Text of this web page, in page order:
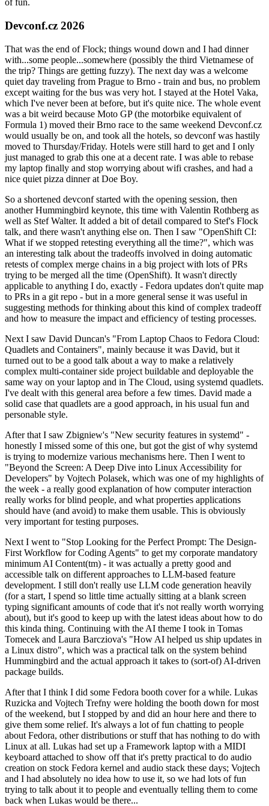
of fun.
Devconf.cz 2026
That was the end of Flock; things wound down and I had dinner
with...some people...somewhere (possibly the third Vietnamese of
the trip? Things are getting fuzzy). The next day was a welcome
quiet day traveling from Prague to Brno - train and bus, no problem
except waiting for the bus was very hot. I stayed at the Hotel Vaka,
which I've never been at before, but it's quite nice. The whole event
was a bit weird because Moto GP (the motorbike equivalent of
Formula 1) moved their Brno race to the same weekend Devconf.cz
would usually be on, and took all the hotels, so devconf was hastily
moved to Thursday/Friday. Hotels were still hard to get and I only
just managed to grab this one at a decent rate. I was able to rebase
my laptop finally and stop worrying about wifi crashes, and had a
nice quiet pizza dinner at Doe Boy.
So a shortened devconf started with the opening session, then
another Hummingbird keynote, this time with Valentin Rothberg as
well as Stef Walter. It added a bit of detail compared to Stef's Flock
talk, and there wasn't anything else on. Then I saw "OpenShift CI:
What if we stopped retesting everything all the time?", which was
an interesting talk about the tradeoffs involved in doing automatic
retests of complex merge chains in a big project with lots of PRs
trying to be merged all the time (OpenShift). It wasn't directly
applicable to anything I do, exactly - Fedora updates don't quite map
to PRs in a git repo - but in a more general sense it was useful in
suggesting methods for thinking about this kind of complex tradeoff
and how to measure the impact and efficiency of testing processes.
Next I saw David Duncan's "From Laptop Chaos to Fedora Cloud:
Quadlets and Containers", mainly because it was David, but it
turned out to be a good talk about a way to make a relatively
complex multi-container side project buildable and deployable the
same way on your laptop and in The Cloud, using systemd quadlets.
I've dealt with this general area before a few times. David made a
solid case that quadlets are a good approach, in his usual fun and
personable style.
After that I saw Zbigniew's "New security features in systemd" -
honestly I missed some of this one, but got the gist of why systemd
is trying to modernize various mechanisms here. Then I went to
"Beyond the Screen: A Deep Dive into Linux Accessibility for
Developers" by Vojtech Polasek, which was one of my highlights of
the week - a really good explanation of how computer interaction
really works for blind people, and what properties applications
should have (and avoid) to make them usable. This is obviously
very important for testing purposes.
Next I went to "Stop Looking for the Perfect Prompt: The Design-
First Workflow for Coding Agents" to get my corporate mandatory
minimum AI Content(tm) - it was actually a pretty good and
accessible talk on different approaches to LLM-based feature
development. I still don't really use LLM code generation heavily
(for a start, I spend so little time actually sitting at a blank screen
typing significant amounts of code that it's not really worth worrying
about), but it's good to keep up with the latest ideas about how to do
this kinda thing. Continuing with the AI theme I took in Tomas
Tomecek and Laura Barcziova's "How AI helped us ship updates in
a Linux distro", which was a practical talk on the system behind
Hummingbird and the actual approach it takes to (sort-of) AI-driven
package builds.
After that I think I did some Fedora booth cover for a while. Lukas
Ruzicka and Vojtech Trefny were holding the booth down for most
of the weekend, but I stopped by and did an hour here and there to
give them some relief. It's always a lot of fun chatting to people
about Fedora, other distributions or stuff that has nothing to do with
Linux at all. Lukas had set up a Framework laptop with a MIDI
keyboard attached to show off that it's pretty practical to do audio
creation on stock Fedora kernel and audio stack these days; Vojtech
and I had absolutely no idea how to use it, so we had lots of fun
trying to talk about it to people and eventually telling them to come
back when Lukas would be there...